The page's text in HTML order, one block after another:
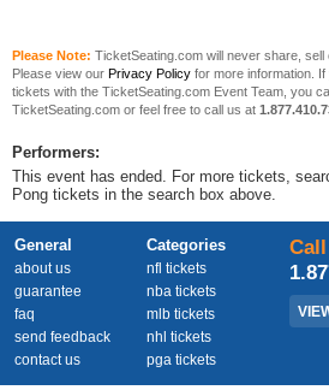
Please Note: TicketSeating.com will never share, sell
Please view our Privacy Policy for more information.
tickets with the TicketSeating.com Event Team, you
TicketSeating.com or feel free to call us at
Performers:
This event has ended. For more tickets,
Pong tickets in the search box above.
General
about us
guarantee
faq
send feedback
contact us
Categories
nfl tickets
nba tickets
mlb tickets
nhl tickets
pga tickets